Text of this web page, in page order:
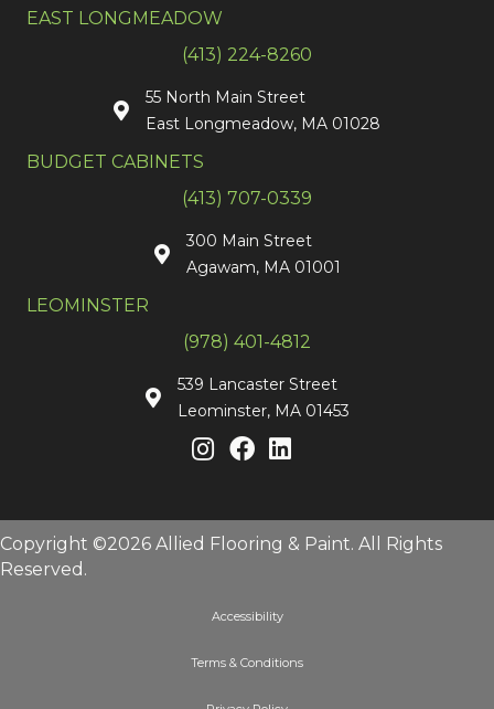
EAST LONGMEADOW
(413) 224-8260
55 North Main Street
East Longmeadow, MA 01028
BUDGET CABINETS
(413) 707-0339
300 Main Street
Agawam, MA 01001
LEOMINSTER
(978) 401-4812
539 Lancaster Street
Leominster, MA 01453
Copyright ©2026 Allied Flooring & Paint. All Rights
Reserved.
Accessibility
Terms & Conditions